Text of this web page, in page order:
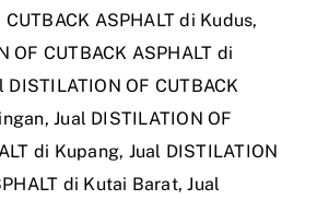
ASPHALT di Kudus,
OF CUTBACK ASPHALT di
DISTILATION OF CUTBACK
,Jual DISTILATION OF
di Kupang, Jual DISTILATION
di Kutai Barat,Jual